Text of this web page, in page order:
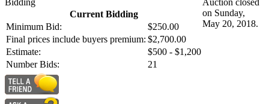
Bidding
Current Bidding
Minimum Bid:
$250.00
Final prices include buyers premium: $2,700.00
Estimate:
$500 - $1,200
Number Bids:
21
Auction closed
on Sunday,
May 20, 2018.